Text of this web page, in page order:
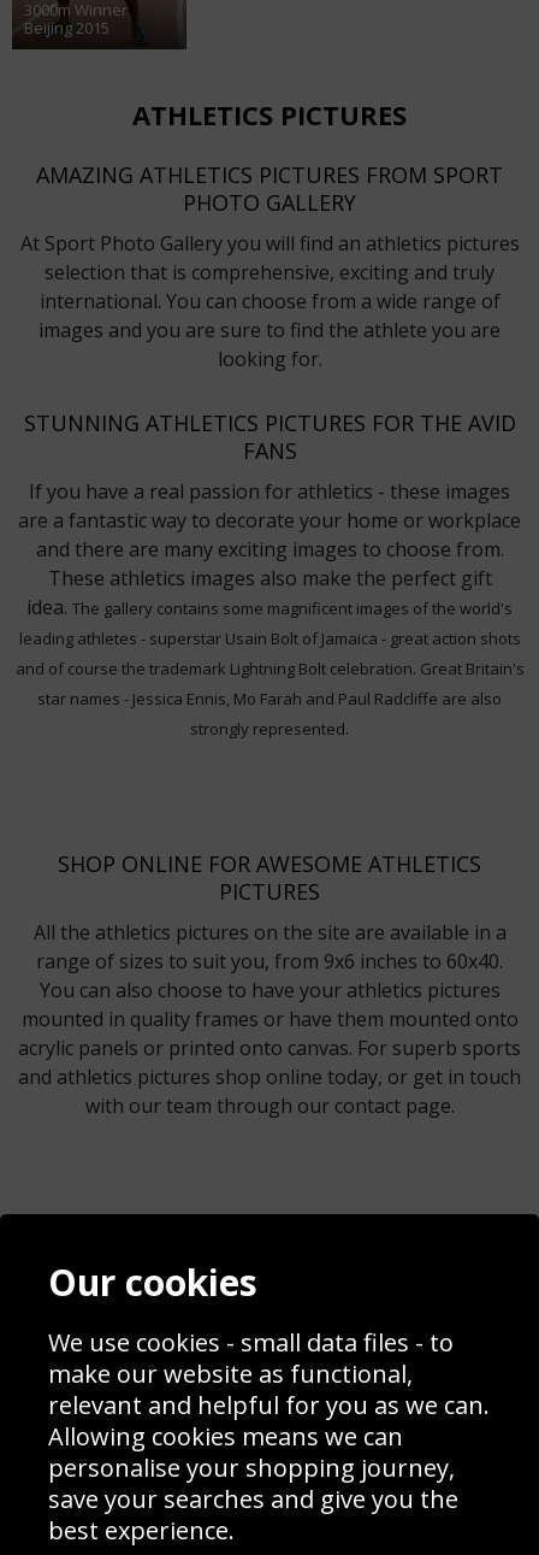
3000m Winner
Beijing 2015
ATHLETICS PICTURES
AMAZING ATHLETICS PICTURES FROM SPORT
PHOTO GALLERY
At Sport Photo Gallery you will find an athletics pictures
selection that is comprehensive, exciting and truly
international. You can choose from a wide range of
images and you are sure to find the athlete you are
looking for.
STUNNING ATHLETICS PICTURES FOR THE AVID
FANS
If you have a real passion for athletics - these images
are a fantastic way to decorate your home or workplace
and there are many exciting images to choose from.
These athletics images also make the perfect gift
idea. The gallery contains some magnificent images of the world's
leading athletes - superstar Usain Bolt of Jamaica - great action shots
and of course the trademark Lightning Bolt celebration. Great Britain's
star names - Jessica Ennis, Mo Farah and Paul Radcliffe are also
strongly represented.
SHOP ONLINE FOR AWESOME ATHLETICS
PICTURES
All the athletics pictures on the site are available in a
range of sizes to suit you, from 9x6 inches to 60x40.
You can also choose to have your athletics pictures
mounted in quality frames or have them mounted onto
acrylic panels or printed onto canvas. For superb sports
and athletics pictures shop online today, or get in touch
with our team through our contact page.
Contact
Blog
Prices
Interior Design
Delivery Information
Schools Contact
Returns & Refund Policy
Site Map
Sign up to receive product news, offers and competitions, we
Our cookies
We use cookies - small data files - to
make our website as functional,
relevant and helpful for you as we can.
Allowing cookies means we can
personalise your shopping journey,
save your searches and give you the
best experience.